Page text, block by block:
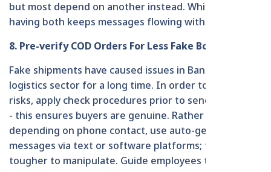
but most depend on another instead. While one fails,
having both keeps messages flowing without delay.
8. Pre-verify COD Orders For Less Fake Booking
Fake shipments have caused issues in Bangladesh's
logistics sector for a long time. In order to lower such
risks, apply check procedures prior to sending goods
- this ensures buyers are genuine. Rather than
depending on phone contact, use auto-generated
messages via text or software platforms; these are
tougher to manipulate. Guide employees to identify